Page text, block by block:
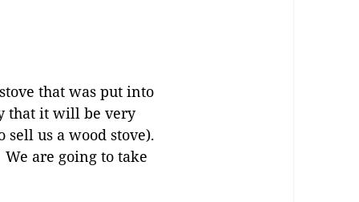
that was put into
that it will be very
us a wood stove).
are going to take